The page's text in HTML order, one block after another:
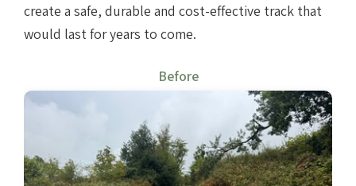
create a safe, durable and cost-effective track that
would last for years to come.
Before